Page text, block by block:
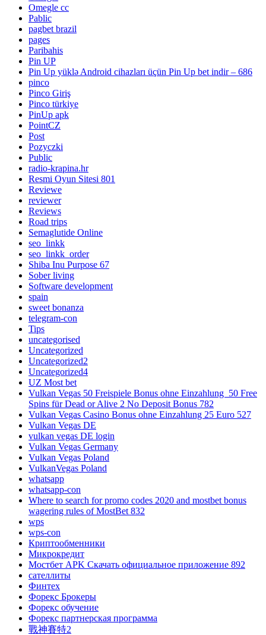
Omegle cc
Pablic
pagbet brazil
pages
Paribahis
Pin UP
Pin Up yüklə Android cihazları üçün Pin Up bet indir – 686
pinco
Pinco Giriş
Pinco türkiye
PinUp apk
PointCZ
Post
Pozyczki
Public
radio-krapina.hr
Resmi Oyun Sitesi 801
Reviewe
reviewer
Reviews
Road trips
Semaglutide Online
seo_linkk
seo_linkk_order
Shiba Inu Purpose 67
Sober living
Software development
spain
sweet bonanza
telegram-con
Tips
uncategorised
Uncategorized
Uncategorized2
Uncategorized4
UZ Most bet
Vulkan Vegas 50 Freispiele Bonus ohne Einzahlung ️ 50 Free
Spins für Dead or Alive 2 No Deposit Bonus 782
Vulkan Vegas Casino Bonus ohne Einzahlung 25 Euro 527
Vulkan Vegas DE
vulkan vegas DE login
Vulkan Vegas Germany
Vulkan Vegas Poland
VulkanVegas Poland
whatsapp
whatsapp-con
Where to search for promo codes 2020 and mostbet bonus
wagering rules of MostBet 832
wps
wps-con
Криптообменники
Микрокредит
Мостбет APK Скачать официальное приложение 892
сателлиты
Финтех
Форекс Брокеры
Форекс обучение
Форекс партнерская программа
戰神賽特2